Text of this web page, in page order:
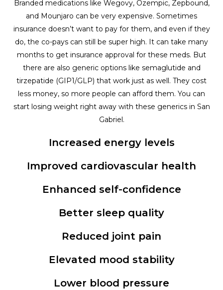
Branded medications like Wegovy, Ozempic, Zepbound,
and Mounjaro can be very expensive. Sometimes
insurance doesn’t want to pay for them, and even if they
do, the co-pays can still be super high. It can take many
months to get insurance approval for these meds. But
there are also generic options like semaglutide and
tirzepatide (GIP1/GLP) that work just as well. They cost
less money, so more people can afford them. You can
start losing weight right away with these generics in San
Gabriel.
Increased energy levels
Improved cardiovascular health
Enhanced self-confidence
Better sleep quality
Reduced joint pain
Elevated mood stability
Lower blood pressure